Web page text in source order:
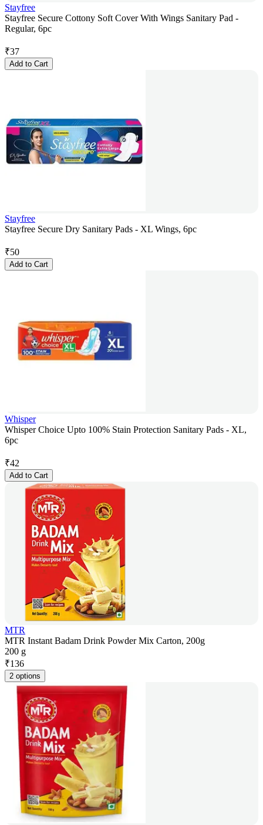
Stayfree
Stayfree Secure Cottony Soft Cover With Wings Sanitary Pad -
Regular, 6pc
₹37
Add to Cart
Stayfree
Stayfree Secure Dry Sanitary Pads - XL Wings, 6pc
₹50
Add to Cart
Whisper
Whisper Choice Upto 100% Stain Protection Sanitary Pads - XL,
6pc
₹42
Add to Cart
MTR
MTR Instant Badam Drink Powder Mix Carton, 200g
200 g
₹136
2 options